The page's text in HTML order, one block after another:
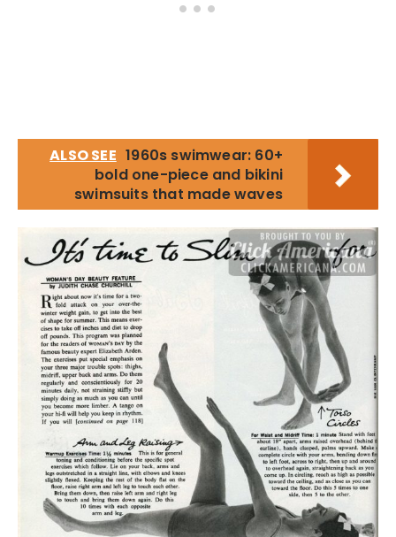
ALSO SEE 1960s swimwear: 60+
bold one-piece and bikini
swimsuits that made waves